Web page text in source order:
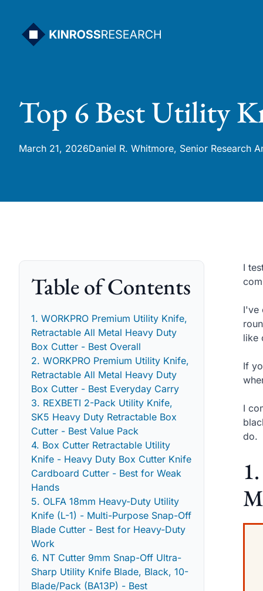
content
Top 6 Best Utility
March 21, 2026Daniel R. Whitmore, Senior Research
Table of Contents
1. WORKPRO Premium Utility Knife,
Retractable All Metal Heavy Duty
Box Cutter - Best Overall
2. WORKPRO Premium Utility Knife,
Retractable All Metal Heavy Duty
Box Cutter - Best Everyday Carry
3. REXBETI 2-Pack Utility Knife,
SK5 Heavy Duty Retractable Box
Cutter - Best Value Pack
4. Box Cutter Retractable Utility
Knife - Heavy Duty Box Cutter Knife
Cardboard Cutter - Best for Weak
Hands
5. OLFA 18mm Heavy-Duty Utility
Knife (L-1) - Multi-Purpose Snap-Off
Blade Cutter - Best for Heavy-Duty
Work
6. NT Cutter 9mm Snap-Off Ultra-
Sharp Utility Knife Blade, Black, 10-
Blade/Pack (BA13P) - Best
I
I've
like
If
I
do.